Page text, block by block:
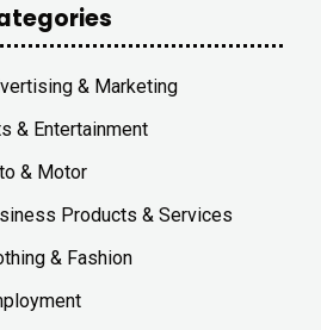
& Marketing
& Entertainment
& Motor
Products & Services
& Fashion